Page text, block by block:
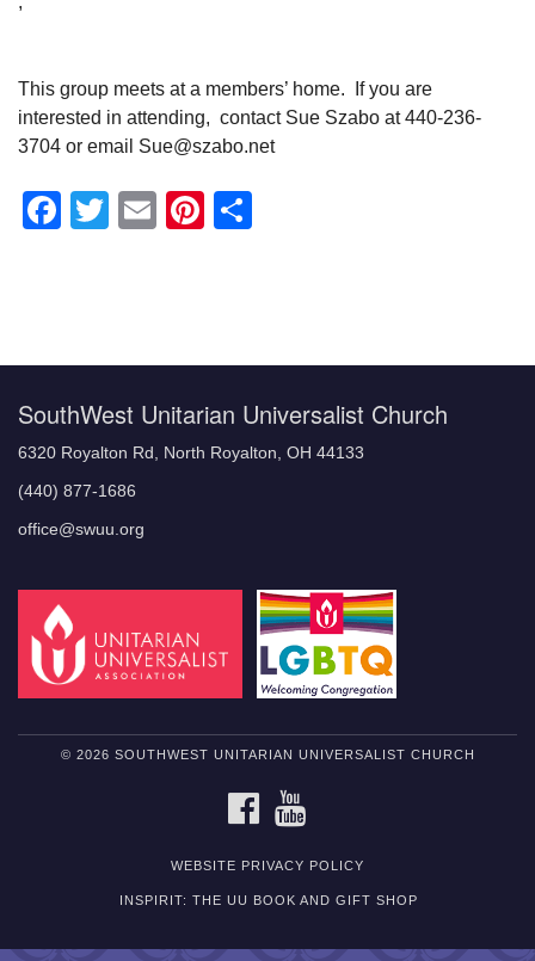
This group meets at a members’ home. If you are
interested in attending, contact Sue Szabo at 440-236-
3704 or email Sue@szabo.net
Facebook
Twitter
EmailPinterest
SouthWest Unitarian Universalist Church
6320 Royalton Rd, North Royalton, OH 44133
(440) 877-1686
office@swuu.org
© 2026 SOUTHWEST UNITARIAN UNIVERSALIST CHURCH
FACEBOOK
WEBSITE PRIVACY POLICY
INSPIRIT: THE UU BOOK AND GIFT SHOP